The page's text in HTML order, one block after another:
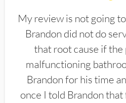
My review is not going
Brandon did not do
that root cause if the
malfunctioning
Brandon for his time
once I told Brandon